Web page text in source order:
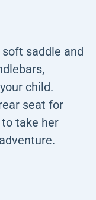
saddle and
child.
seat for
take her